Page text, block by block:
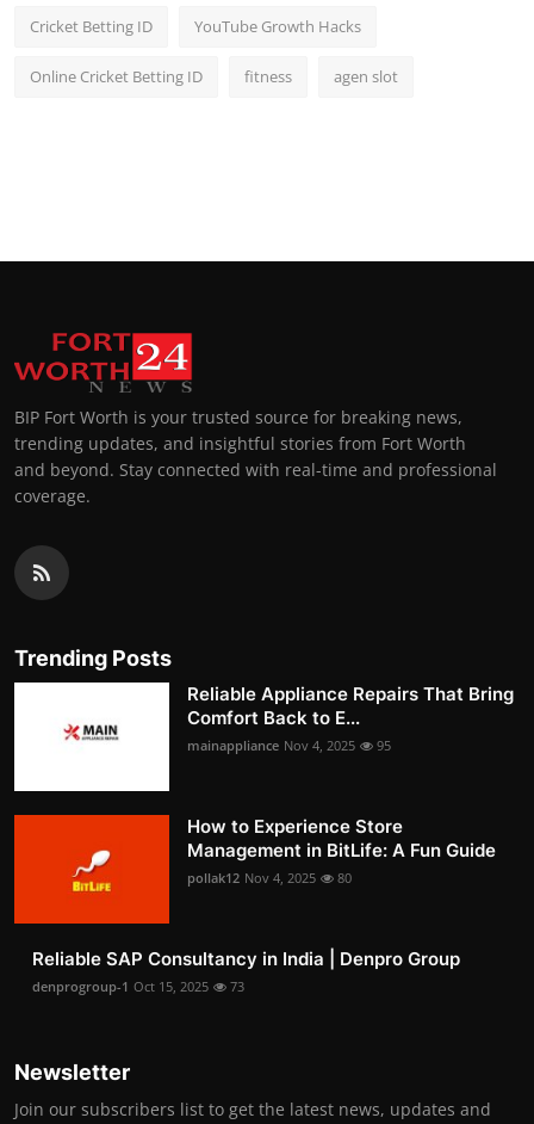
Cricket Betting ID YouTube Growth Hacks
Online Cricket Betting ID fitness agen slot
BIP Fort Worth is your trusted source for breaking news,
trending updates, and insightful stories from Fort Worth
and beyond. Stay connected with real-time and professional
coverage.
Trending Posts
Reliable Appliance Repairs That Bring
Comfort Back to E...
mainappliance Nov 4, 2025 95
How to Experience Store
Management in BitLife: A Fun Guide
pollak12 Nov 4, 2025 80
Reliable SAP Consultancy in India | Denpro Group
denprogroup-1 Oct 15, 2025 73
Newsletter
Join our subscribers list to get the latest news, updates and